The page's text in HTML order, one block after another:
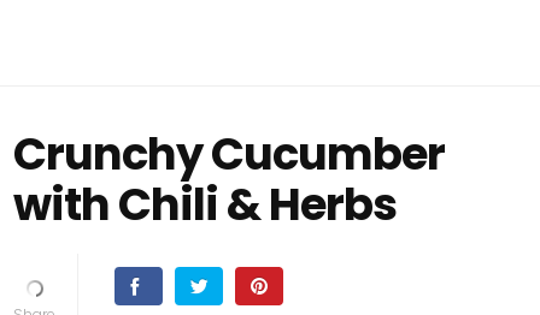
Crunchy Cucumber
with Chili & Herbs